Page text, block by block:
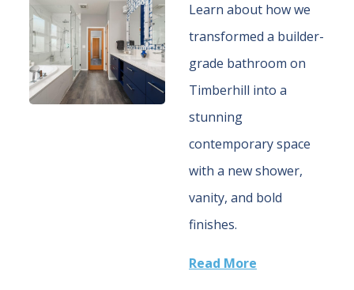
Learn about how we
transformed a builder-
grade bathroom on
Timberhill into a
stunning
contemporary space
with a new shower,
vanity, and bold
finishes.
Read More